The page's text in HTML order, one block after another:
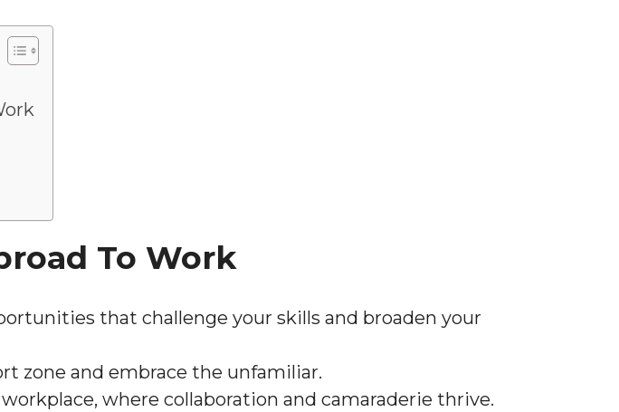
To Work
that challenge your skills and broaden your
zone and embrace the unfamiliar.
where collaboration and camaraderie thrive.